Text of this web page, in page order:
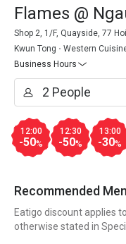
Flames @
Shop 2, 1/F, Quayside, 77
Kwun Tong
Western
Business Hours
12:00
-50%
12:30
-50%
13:00
-30%
Recommended
Eatigo discount applies
otherwise stated in